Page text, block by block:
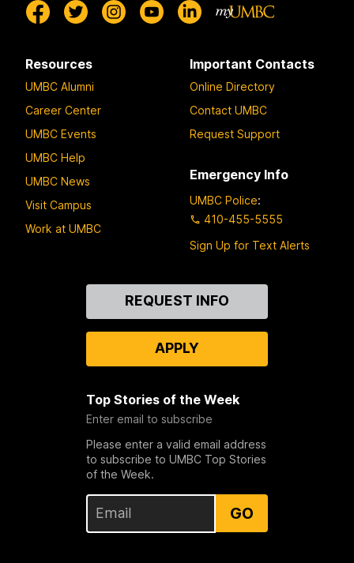
Resources
UMBC Alumni
Career Center
UMBC Events
UMBC Help
UMBC News
Visit Campus
Work at UMBC
Important Contacts
Online Directory
Contact UMBC
Request Support
Emergency Info
UMBC Police:
410-455-5555
Sign Up for Text Alerts
REQUEST INFO
APPLY
Top Stories of the Week
Enter email to subscribe
Please enter a valid email address
to subscribe to UMBC Top Stories
of the Week.
GO